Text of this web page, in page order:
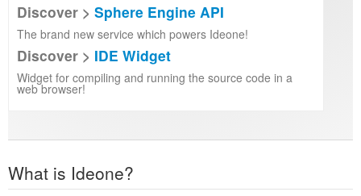
Discover > Sphere Engine API
The brand new service which powers Ideone!
Discover > IDE Widget
Widget for compiling and running the source code in a
web browser!
What is Ideone?